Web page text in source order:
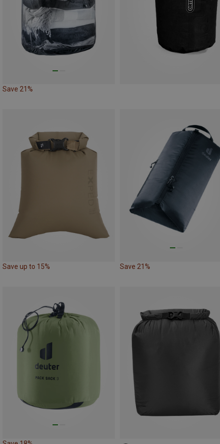
Save 21%
Save up to 15% Save 21%